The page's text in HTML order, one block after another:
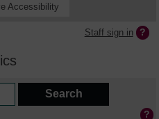
Accessibility
Staff sign in